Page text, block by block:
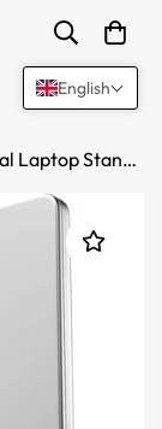
Acrylic Vertical Laptop Stand for Desk
English